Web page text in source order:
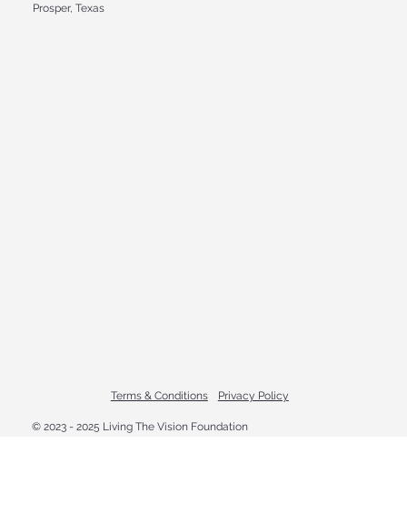
Prosper, Texas
© 2023 - 2025 Living The Vision Foundation
Terms & Conditions Privacy Policy